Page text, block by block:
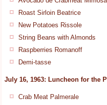
Roast Sirloin Beatrice
New Potatoes Rissole
String Beans with Almonds
Raspberries Romanoff
Demi-tasse
July 16, 1963: Luncheon for the
Crab Meat Palmerale